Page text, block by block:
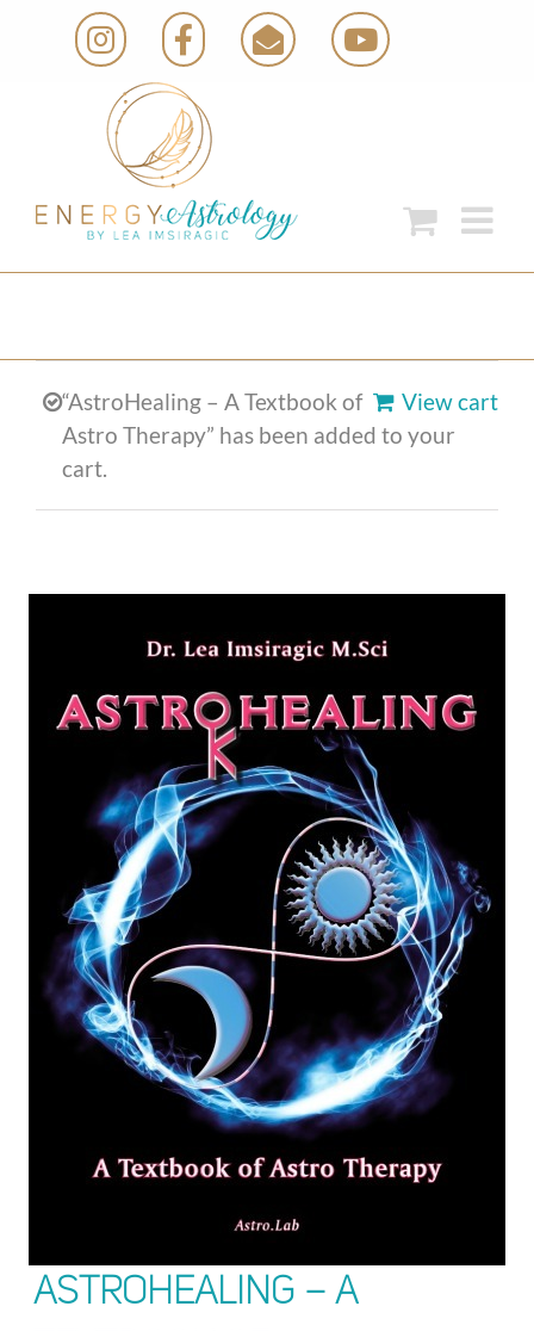
InstagramFacebookEmail YouTube
View cart
“AstroHealing – A Textbook of
Astro Therapy” has been added to your
cart.
AstroHealing – A